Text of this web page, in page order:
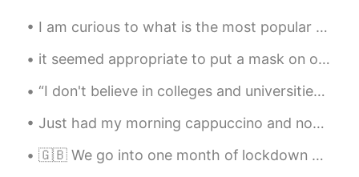
Shape of you
Teacher Kevin 2021.02.04 16:27
EN CNKRJP
@Sharon yes ~ I started to learn how to
play when I was 16? Before that, I played
the piano and clarinet!
I am curious to what is the most popular way to take a photo in your country? Do people take lots...
it seemed appropriate to put a mask on our elf on the shelf 😂 stay safe and healthy during the ho...
“I don't believe in colleges and universities. I believe in libraries because most students don't...
Just had my morning cappuccino and now ready to work 💪💪 It's pretty rainy this morning in Tokyo,...
🇬🇧 We go into one month of lockdown here in the UK to ensure virus levels do not overwhelm hospit...